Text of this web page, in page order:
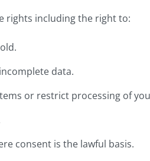
rights including the right to:
data.
or restrict processing of
consent is the lawful basis.